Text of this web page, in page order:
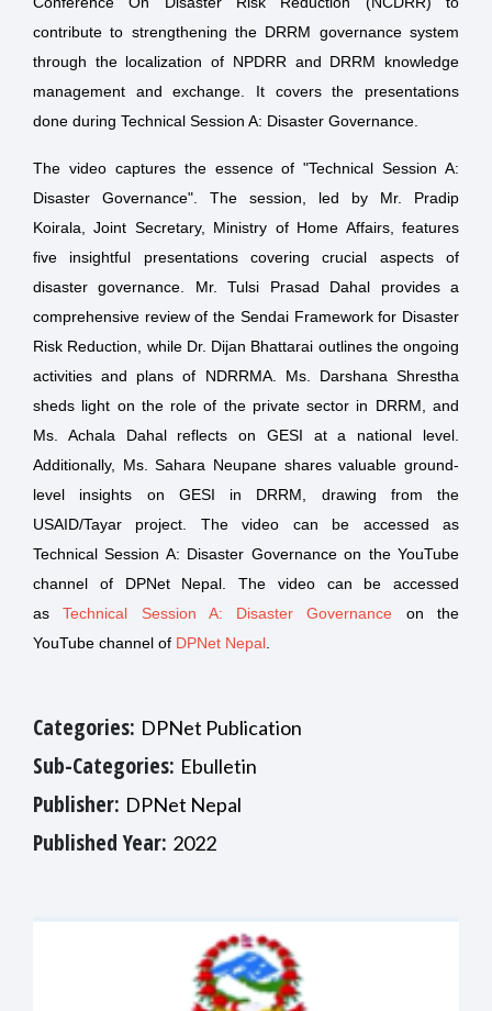
contribute to strengthening the DRRM governance system
through the localization of NPDRR and DRRM knowledge
management and exchange. It covers the presentations
done during Technical Session A: Disaster Governance.
The video captures the essence of "Technical Session A:
Disaster Governance". The session, led by Mr. Pradip
Koirala, Joint Secretary, Ministry of Home Affairs, features
five insightful presentations covering crucial aspects of
disaster governance. Mr. Tulsi Prasad Dahal provides a
comprehensive review of the Sendai Framework for Disaster
Risk Reduction, while Dr. Dijan Bhattarai outlines the ongoing
activities and plans of NDRRMA. Ms. Darshana Shrestha
sheds light on the role of the private sector in DRRM, and
Ms. Achala Dahal reflects on GESI at a national level.
Additionally, Ms. Sahara Neupane shares valuable ground-
level insights on GESI in DRRM, drawing from the
USAID/Tayar project. The video can be accessed as
Technical Session A: Disaster Governance on the YouTube
channel of DPNet Nepal. The video can be accessed
asTechnical Session A: Disaster Governance on the
YouTube channel of DPNet Nepal.
Categories: DPNet Publication
Sub-Categories: Ebulletin
Publisher: DPNet Nepal
Published Year: 2022